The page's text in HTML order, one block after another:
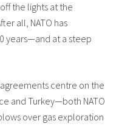
the lights at the
all, NATO has
years—and at a steep
centre on the
and Turkey—both NATO
over gas exploration